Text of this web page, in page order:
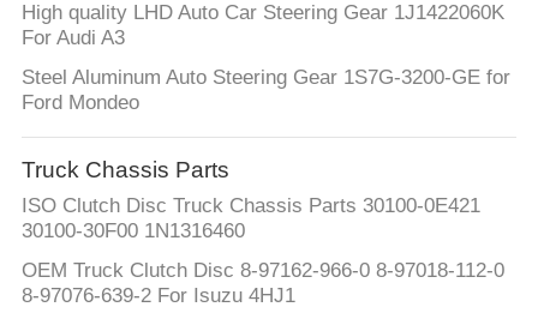
High quality LHD Auto Car Steering Gear 1J1422060K
For Audi A3
Steel Aluminum Auto Steering Gear 1S7G-3200-GE for
Ford Mondeo
Truck Chassis Parts
ISO Clutch Disc Truck Chassis Parts 30100-0E421
30100-30F00 1N1316460
OEM Truck Clutch Disc 8-97162-966-0 8-97018-112-0
8-97076-639-2 For Isuzu 4HJ1